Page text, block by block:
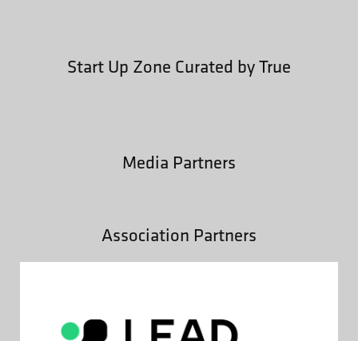
Start Up Zone Curated by True
Media Partners
Association Partners